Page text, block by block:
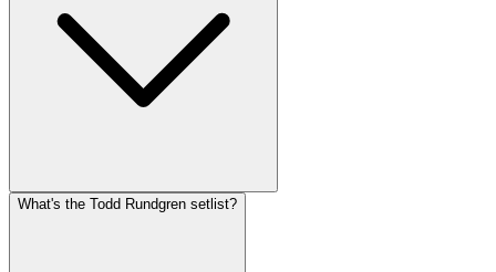
What's the Todd Rundgren setlist?